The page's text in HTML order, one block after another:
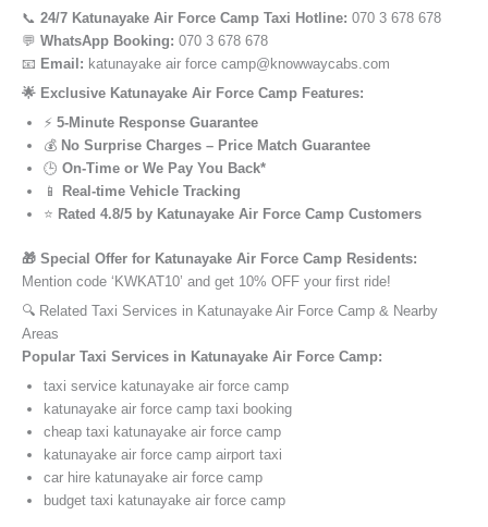
📞 24/7 Katunayake Air Force Camp Taxi Hotline: 070 3 678 678
💬 WhatsApp Booking: 070 3 678 678
📧 Email: katunayake air force camp@knowwaycabs.com
🌟 Exclusive Katunayake Air Force Camp Features:
⚡ 5-Minute Response Guarantee
💰 No Surprise Charges – Price Match Guarantee
🕒 On-Time or We Pay You Back*
📱
Real-time Vehicle Tracking
⭐ Rated 4.8/5 by Katunayake Air Force Camp Customers
🎁 Special Offer for Katunayake Air Force Camp Residents:
Mention code ‘KWKAT10’ and get 10% OFF your first ride!
🔍 Related Taxi Services in Katunayake Air Force Camp & Nearby
Areas
Popular Taxi Services in Katunayake Air Force Camp:
taxi service katunayake air force camp
katunayake air force camp taxi booking
cheap taxi katunayake air force camp
katunayake air force camp airport taxi
car hire katunayake air force camp
budget taxi katunayake air force camp